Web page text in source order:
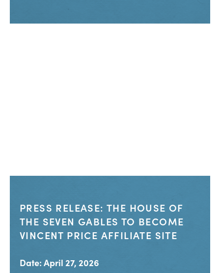
PRESS RELEASE: THE HOUSE OF
THE SEVEN GABLES TO BECOME
VINCENT PRICE AFFILIATE SITE
Date: April 27, 2026